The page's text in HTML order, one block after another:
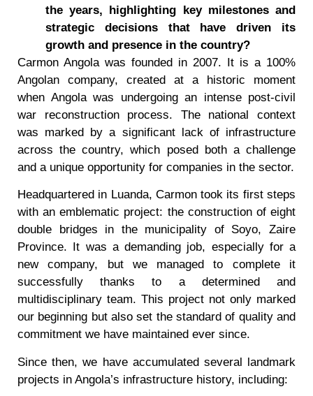
the years, highlighting key milestones and
strategic decisions that have driven its
growth and presence in the country?
Carmon Angola was founded in 2007. It is a 100%
Angolan company, created at a historic moment
when Angola was undergoing an intense post-civil
war reconstruction process. The national context
was marked by a significant lack of infrastructure
across the country, which posed both a challenge
and a unique opportunity for companies in the sector.
Headquartered in Luanda, Carmon took its first steps
with an emblematic project: the construction of eight
double bridges in the municipality of Soyo, Zaire
Province. It was a demanding job, especially for a
new company, but we managed to complete it
successfully thanks to a determined and
multidisciplinary team. This project not only marked
our beginning but also set the standard of quality and
commitment we have maintained ever since.
Since then, we have accumulated several landmark
projects in Angola’s infrastructure history, including: